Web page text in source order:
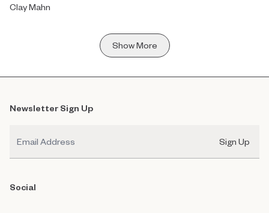
Clay Mahn
Show More
Newsletter Sign Up
Sign Up
Social